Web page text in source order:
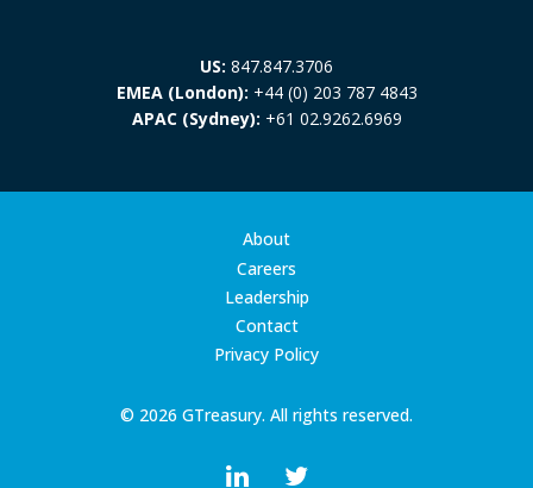
US: 847.847.3706
EMEA (London): +44 (0) 203 787 4843
APAC (Sydney): +61 02.9262.6969
© 2026 GTreasury. All rights reserved.
About
Careers
Leadership
Contact
Privacy Policy